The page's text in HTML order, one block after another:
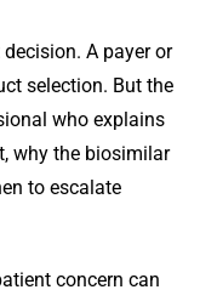
A payer or
selection. But the
who explains
why the biosimilar
to escalate
concern can